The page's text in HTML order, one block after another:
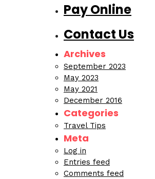
Pay Online
Contact Us
Archives
September 2023
May 2023
May 2021
December 2016
Categories
Travel Tips
Meta
Log in
Entries feed
Comments feed